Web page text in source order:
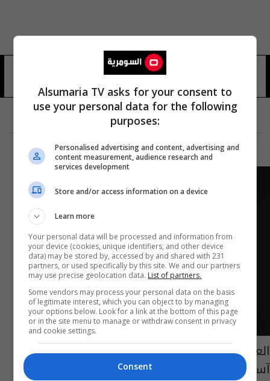
مروة قيس مرهون
العراق يرفع رصيده من الأوسمة في بطولة غرب
آسيا لألعاب القوى
Alsumaria TV asks for your consent to
use your personal data for the following
purposes:
Personalised advertising and content, advertising and
content measurement, audience research and
services development
Store and/or access information on a device
Learn more
Your personal data will be processed and information from
your device (cookies, unique identifiers, and other device
data) may be stored by, accessed by and shared with 231
partners, or used specifically by this site. We and our partners
may use precise geolocation data. List of partners.
Some vendors may process your personal data on the basis
of legitimate interest, which you can object to by managing
your options below. Look for a link at the bottom of this page
or in the site menu to manage or withdraw consent in privacy
and cookie settings.
Consent